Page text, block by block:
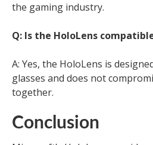
the gaming industry.
Q: Is the HoloLens
A: Yes, the HoloLens is
glasses and does not
together.
Conclusion